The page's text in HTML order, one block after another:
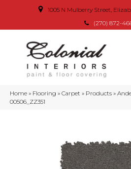
1005 N Mulberry Street,
(270) 872-
Home » Flooring » Carpet » Products »
00506_ZZ351